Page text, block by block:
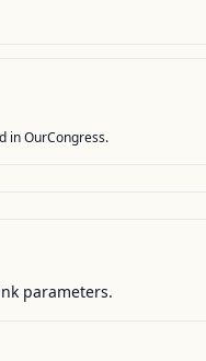
in OurCongress.
parameters.